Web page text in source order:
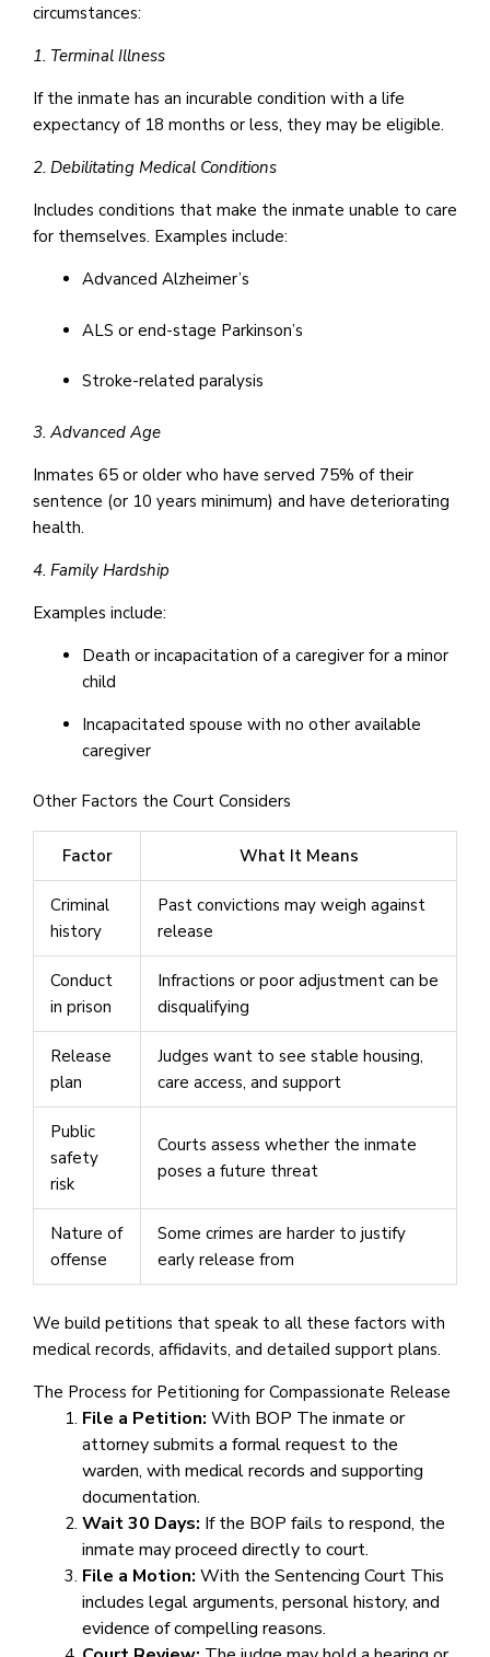
circumstances:
1. Terminal Illness
If the inmate has an incurable condition with a life
expectancy of 18 months or less, they may be eligible.
2. Debilitating Medical Conditions
Includes conditions that make the inmate unable to care
for themselves. Examples include:
Advanced Alzheimer’s
ALS or end-stage Parkinson’s
Stroke-related paralysis
3. Advanced Age
Inmates 65 or older who have served 75% of their
sentence (or 10 years minimum) and have deteriorating
health.
4. Family Hardship
Examples include:
Death or incapacitation of a caregiver for a minor
child
Incapacitated spouse with no other available
caregiver
Other Factors the Court Considers
Factor What It Means
Criminal
history
Past convictions may weigh against
release
Conduct
in prison
Infractions or poor adjustment can be
disqualifying
Release
plan
Judges want to see stable housing,
care access, and support
Public
safety
risk
Courts assess whether the inmate
poses a future threat
Nature of
offense
Some crimes are harder to justify
early release from
We build petitions that speak to all these factors with
medical records, affidavits, and detailed support plans.
The Process for Petitioning for Compassionate Release
File a Petition: With BOP The inmate or
attorney submits a formal request to the
warden, with medical records and supporting
documentation.
Wait 30 Days: If the BOP fails to respond, the
inmate may proceed directly to court.
File a Motion: With the Sentencing Court This
includes legal arguments, personal history, and
evidence of compelling reasons.